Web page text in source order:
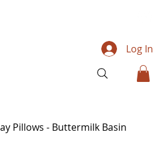
Log In
Pillows - Buttermilk Basin